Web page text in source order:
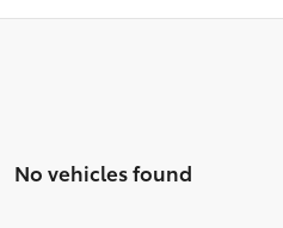
No vehicles found